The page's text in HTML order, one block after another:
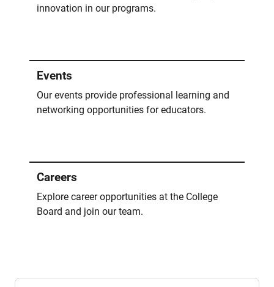
innovation in our programs.
Events
Our events provide professional learning and
networking opportunities for educators.
Careers
Explore career opportunities at the College
Board and join our team.